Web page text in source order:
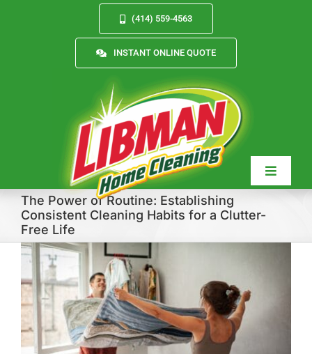
(414) 559-4563
INSTANT ONLINE QUOTE
Toggle
Services
About
Reviews
The Power of Routine: Establishing
Consistent Cleaning Habits for a Clutter-
Free Life